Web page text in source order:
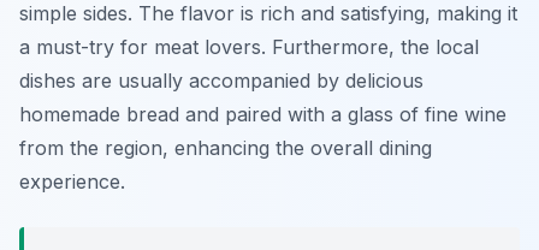
simple sides. The flavor is rich and satisfying, making it
a must-try for meat lovers. Furthermore, the local
dishes are usually accompanied by delicious
homemade bread and paired with a glass of fine wine
from the region, enhancing the overall dining
experience.